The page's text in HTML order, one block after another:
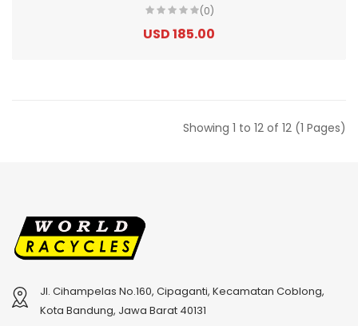
(0)
USD 185.00
Showing 1 to 12 of 12 (1 Pages)
Jl. Cihampelas No.160, Cipaganti, Kecamatan Coblong,
Kota Bandung, Jawa Barat 40131